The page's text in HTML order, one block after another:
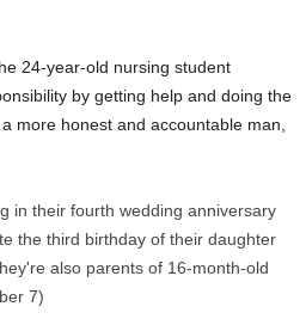
24-year-old nursing student
by getting help and doing the
more honest and accountable man,